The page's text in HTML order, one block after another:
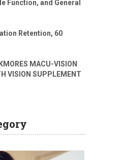
Function, and General
Retention, 60
MACU-VISION
VISION SUPPLEMENT